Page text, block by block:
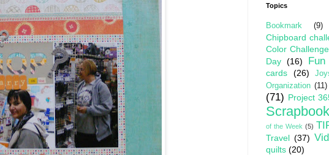
Topics
Bookmark (9)
Chipboard
Color Challenge
Day (16)
cards
(26)
Organization (11)
(71) Project
of the Week (5)
Travel (37)
quilts (20)